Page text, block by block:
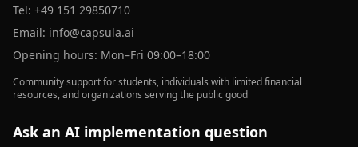
Tel: +49 151 29850710
Email: info@capsula.ai
Opening hours: Mon–Fri 09:00–18:00
Community support for students, individuals with limited financial
resources, and organizations serving the public good
Ask an AI implementation question